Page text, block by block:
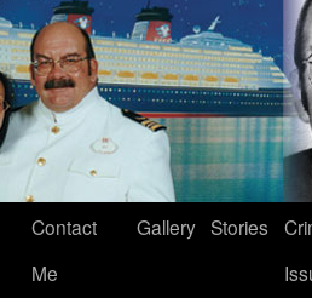
Contact
Me
Gallery Stories